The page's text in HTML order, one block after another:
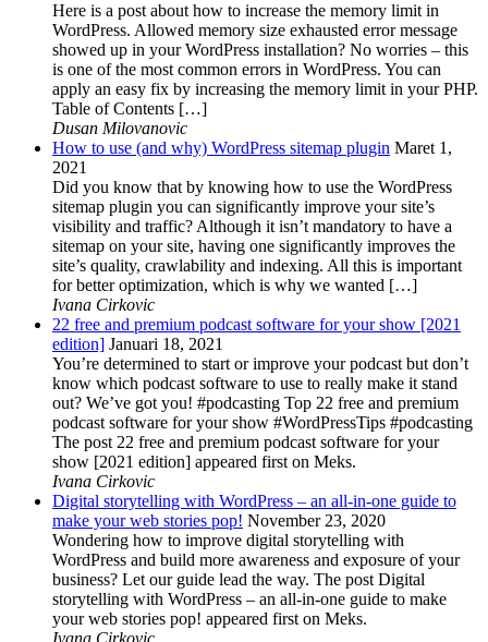
Here is a post about how to increase the memory limit in
WordPress. Allowed memory size exhausted error message
showed up in your WordPress installation? No worries – this
is one of the most common errors in WordPress. You can
apply an easy fix by increasing the memory limit in your PHP.
Table of Contents […]
Dusan Milovanovic
How to use (and why) WordPress sitemap plugin Maret 1,
2021
Did you know that by knowing how to use the WordPress
sitemap plugin you can significantly improve your site’s
visibility and traffic? Although it isn’t mandatory to have a
sitemap on your site, having one significantly improves the
site’s quality, crawlability and indexing. All this is important
for better optimization, which is why we wanted […]
Ivana Cirkovic
22 free and premium podcast software for your show [2021
edition] Januari 18, 2021
You’re determined to start or improve your podcast but don’t
know which podcast software to use to really make it stand
out? We’ve got you! #podcasting Top 22 free and premium
podcast software for your show #WordPressTips #podcasting
The post 22 free and premium podcast software for your
show [2021 edition] appeared first on Meks.
Ivana Cirkovic
Digital storytelling with WordPress – an all-in-one guide to
make your web stories pop! November 23, 2020
Wondering how to improve digital storytelling with
WordPress and build more awareness and exposure of your
business? Let our guide lead the way. The post Digital
storytelling with WordPress – an all-in-one guide to make
your web stories pop! appeared first on Meks.